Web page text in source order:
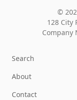
©
128 City
Company
Search
About
Contact